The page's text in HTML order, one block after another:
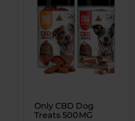
Only CBD Dog
Treats 500MG